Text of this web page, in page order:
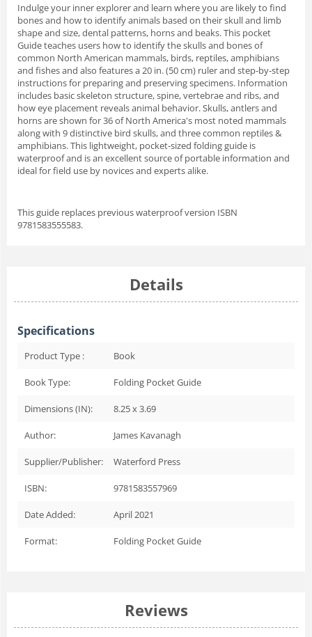
Indulge your inner explorer and learn where you are likely to find
bones and how to identify animals based on their skull and limb
shape and size, dental patterns, horns and beaks. This pocket
Guide teaches users how to identify the skulls and bones of
common North American mammals, birds, reptiles, amphibians
and fishes and also features a 20 in. (50 cm) ruler and step-by-step
instructions for preparing and preserving specimens. Information
includes basic skeleton structure, spine, vertebrae and ribs, and
how eye placement reveals animal behavior. Skulls, antlers and
horns are shown for 36 of North America's most noted mammals
along with 9 distinctive bird skulls, and three common reptiles &
amphibians. This lightweight, pocket-sized folding guide is
waterproof and is an excellent source of portable information and
ideal for field use by novices and experts alike.
This guide replaces previous waterproof version ISBN
9781583555583.
Details
Specifications
Product Type : Book
Book Type: Folding Pocket Guide
Dimensions (IN): 8.25 x 3.69
Author: James Kavanagh
Supplier/Publisher: Waterford Press
ISBN: 9781583557969
Date Added: April 2021
Format: Folding Pocket Guide
Reviews